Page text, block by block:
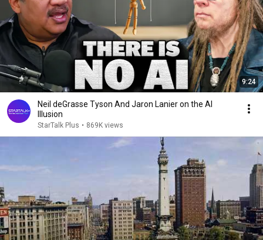
9:24
Neil deGrasse Tyson And Jaron Lanier on the AI
Illusion
StarTalk Plus • 869K views